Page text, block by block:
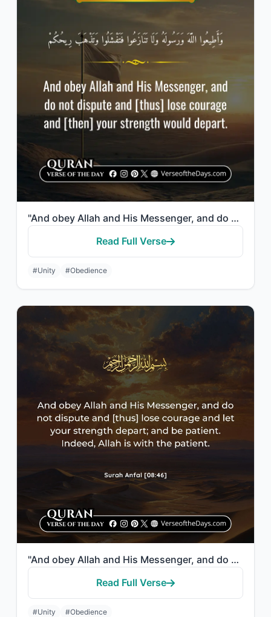
"And obey Allah and His Messenger, and do not dispute and [thus] lose courage and..."
Read Full Verse
#Unity #Obedience
"And obey Allah and His Messenger, and do not dispute and [thus] lose courage and..."
Read Full Verse
#Unity #Obedience